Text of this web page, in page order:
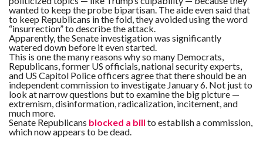
wanted to keep the probe bipartisan. The aide even said that
to keep Republicans in the fold, they avoided using the word
“insurrection” to describe the attack.
Apparently, the Senate investigation was significantly
watered down before it even started.
This is one the many reasons why so many Democrats,
Republicans, former US officials, national security experts,
and US Capitol Police officers agree that there should be an
independent commission to investigate January 6. Not just to
look at narrow questions but to examine the big picture —
extremism, disinformation, radicalization, incitement, and
much more.
Senate Republicans blocked a bill to establish a commission,
which now appears to be dead.